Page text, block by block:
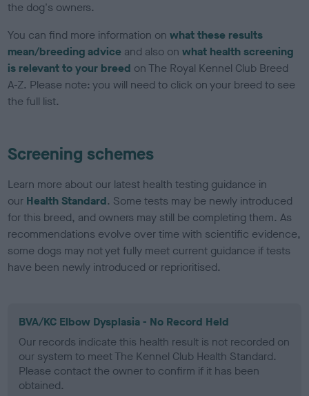
the dog's owners.
You can find more information onwhat these results
mean/breeding advice and also onwhat health screening
is relevant to your breed on The Royal Kennel Club Breed
A-Z. Please note: you will need to click on your breed to see
the full list.
Screening schemes
Learn more about our latest health testing guidance in
our Health Standard. Some tests may be newly introduced
for this breed, and owners may still be completing them. As
recommendations evolve over time with scientific evidence,
some dogs may not yet fully meet current guidance if tests
have been newly introduced or reprioritised.
BVA/KC Elbow Dysplasia - No Record Held
Our records indicate this health result is not recorded on
our system to meet The Kennel Club Health Standard.
Please contact the owner to confirm if it has been
obtained.